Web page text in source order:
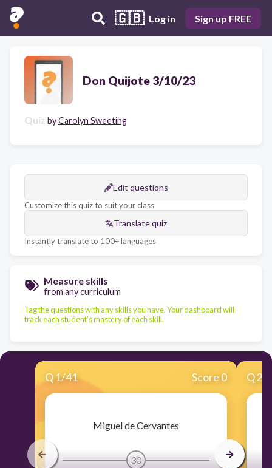
🇬🇧 Log in Sign up FREE
Don Quijote 3/10/23
Quiz byCarolyn Sweeting
Edit questions
Customize this quiz to suit your class
Translate quiz
Instantly translate to 100+ languages
Measure skills
from any curriculum
Tag the questions with any skills you have. Your dashboard will
track each student's mastery of each skill.
Q1/41 Score 0
Miguel de Cervantes
30
Q2